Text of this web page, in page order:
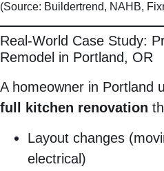
(Source: Buildertrend, NAHB,
Real-World Case Study:
Remodel in Portland, OR
A homeowner in Portland
full kitchen renovation
Layout changes
electrical)